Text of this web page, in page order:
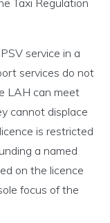
service in a
services do not
LAH can meet
cannot displace
is restricted
a named
on the licence
focus of the